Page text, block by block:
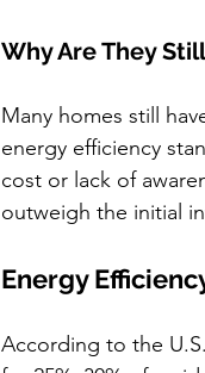
Why Are They
Many homes still
energy efficiency
cost or lack of
outweigh the initial
Energy
According to the